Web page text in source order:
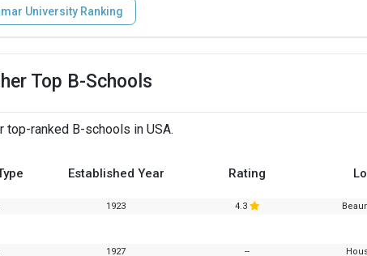
University Ranking
Top B-Schools
top-ranked B-schools in USA.
Established Year Rating
1923 4.3
1927 --